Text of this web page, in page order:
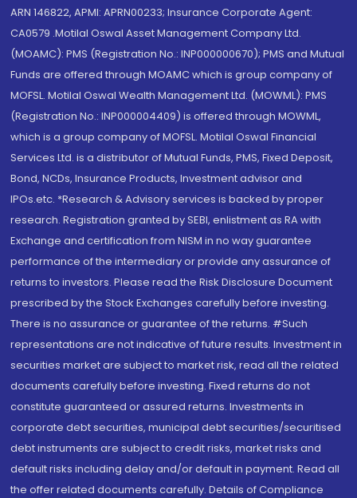
ARN 146822, APMI: APRN00233; Insurance Corporate Agent:
CA0579 .Motilal Oswal Asset Management Company Ltd.
(MOAMC): PMS (Registration No.: INP000000670); PMS and Mutual
Funds are offered through MOAMC which is group company of
MOFSL. Motilal Oswal Wealth Management Ltd. (MOWML): PMS
(Registration No.: INP000004409) is offered through MOWML,
which is a group company of MOFSL. Motilal Oswal Financial
Services Ltd. is a distributor of Mutual Funds, PMS, Fixed Deposit,
Bond, NCDs, Insurance Products, Investment advisor and
IPOs.etc. *Research & Advisory services is backed by proper
research. Registration granted by SEBI, enlistment as RA with
Exchange and certification from NISM in no way guarantee
performance of the intermediary or provide any assurance of
returns to investors. Please read the Risk Disclosure Document
prescribed by the Stock Exchanges carefully before investing.
There is no assurance or guarantee of the returns. #Such
representations are not indicative of future results. Investment in
securities market are subject to market risk, read all the related
documents carefully before investing. Fixed returns do not
constitute guaranteed or assured returns. Investments in
corporate debt securities, municipal debt securities/securitised
debt instruments are subject to credit risks, market risks and
default risks including delay and/or default in payment. Read all
the offer related documents carefully. Details of Compliance